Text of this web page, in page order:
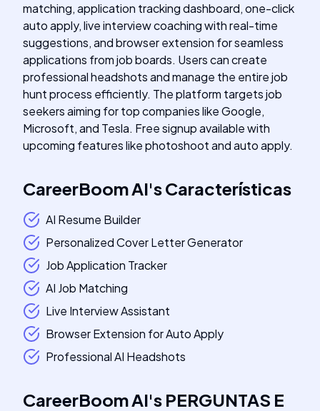
matching, application tracking dashboard, one-click
auto apply, live interview coaching with real-time
suggestions, and browser extension for seamless
applications from job boards. Users can create
professional headshots and manage the entire job
hunt process efficiently. The platform targets job
seekers aiming for top companies like Google,
Microsoft, and Tesla. Free signup available with
upcoming features like photoshoot and auto apply.
CareerBoom AI'sCaracterísticas
AI Resume Builder
Personalized Cover Letter Generator
Job Application Tracker
AI Job Matching
Live Interview Assistant
Browser Extension for Auto Apply
Professional AI Headshots
CareerBoom AI's PERGUNTAS E